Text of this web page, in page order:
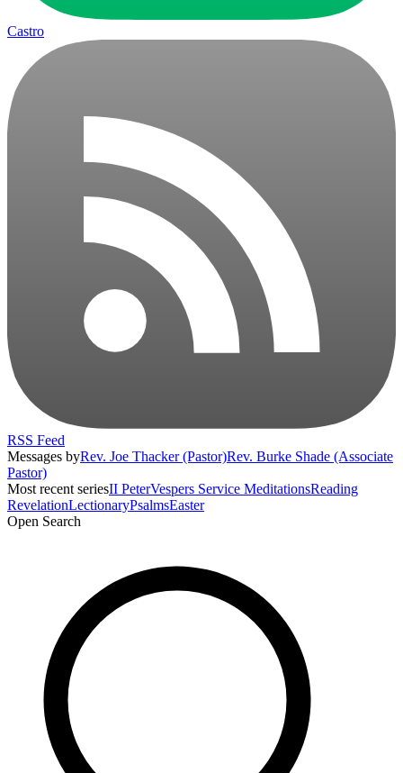
Castro
RSS Feed
Messages byRev. Joe Thacker (Pastor)Rev. Burke Shade (Associate
Pastor)
Most recent seriesII PeterVespers Service MeditationsReading
RevelationLectionaryPsalmsEaster
Open Search